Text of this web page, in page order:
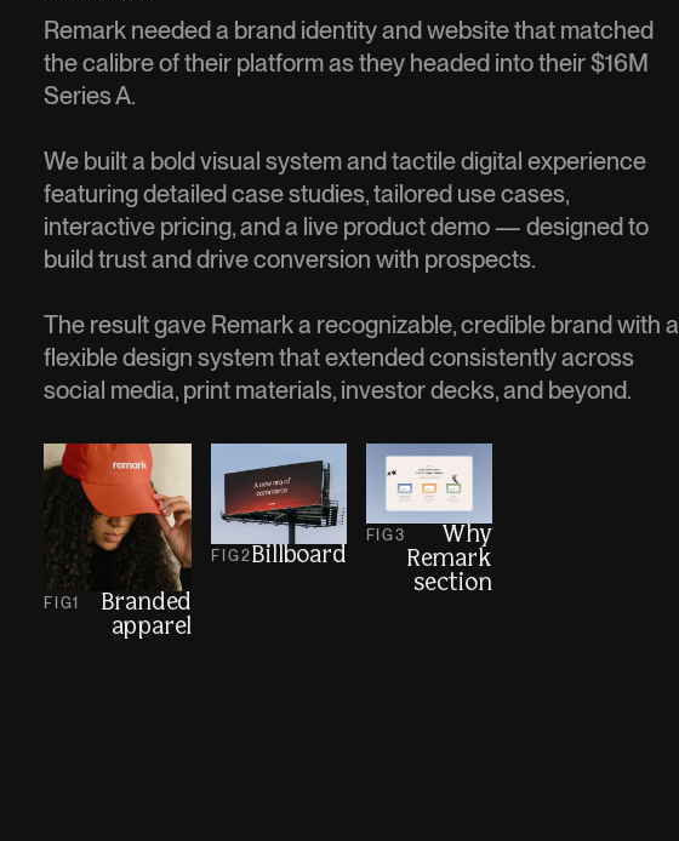
Remark needed a brand identity and website that matched
the calibre of their platform as they headed into their $16M
Series A.
We built a bold visual system and tactile digital experience
featuring detailed case studies, tailored use cases,
interactive pricing, and a live product demo — designed to
build trust and drive conversion with prospects.
The result gave Remark a recognizable, credible brand with a
flexible design system that extended consistently across
social media, print materials, investor decks, and beyond.
FIG1
Branded
apparel
FIG2Billboard
FIG3
Why
Remark
section